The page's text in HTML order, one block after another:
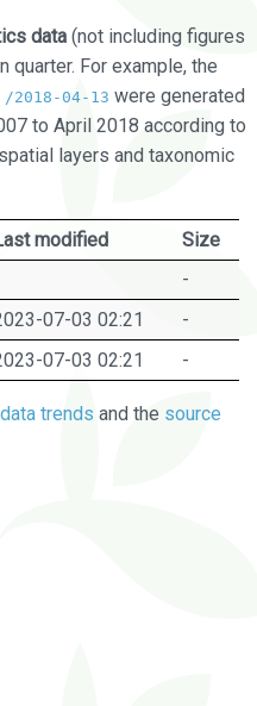
data (not including figures
quarter. For example, the
/2018-04-13 were generated
to April 2018 according to
layers and taxonomic
modified
Size
-
07-03 02:21
-
07-03 02:21 -
trends and the source